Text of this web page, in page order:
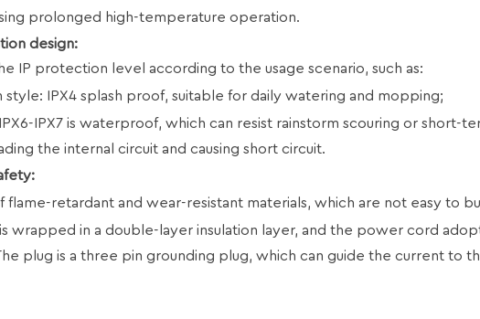
prolonged high-temperature operation.
design:
IP protection level according to the usage scenario, such as:
IPX4 splash proof, suitable for daily watering and mopping;
IPX7 is waterproof, which can resist rainstorm scouring or short-
the internal circuit and causing short circuit.
flame-retardant and wear-resistant materials, which are not easy to
wrapped in a double-layer insulation layer, and the power cord
plug is a three pin grounding plug, which can guide the current to